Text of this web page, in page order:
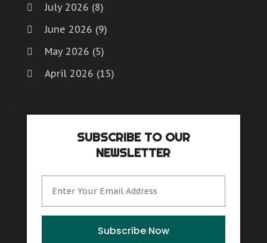
July 2026 (8)
June 2026 (9)
May 2026 (5)
April 2026 (15)
February 2026(4)
January 2026(7)
October 2025(15)
September 2025(12)
SUBSCRIBE TO OUR
NEWSLETTER
Subscribe Now